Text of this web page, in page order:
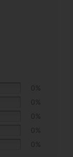
0%
0%
0%
0%
0%